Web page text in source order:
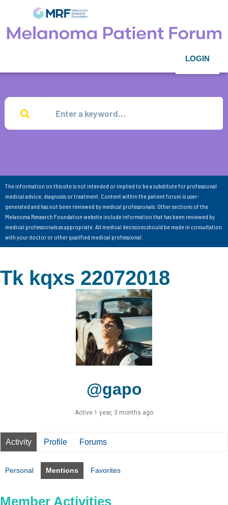
LOGIN
The information on this site is not intended or implied to be a substitute for professional
medical advice, diagnosis or treatment. Content within the patient forum is user-
generated and has not been reviewed by medical professionals. Other sections of the
Melanoma Research Foundation website include information that has been reviewed by
medical professionals as appropriate. All medical decisions should be made in consultation
with your doctor or other qualified medical professional.
Tk kqxs 22072018
@gapo
Active 1 year, 3 months ago
Activity Profile Forums
Personal Mentions Favorites
Member Activities